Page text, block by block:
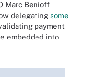
Marc Benioff
delegating some
payment
embedded into